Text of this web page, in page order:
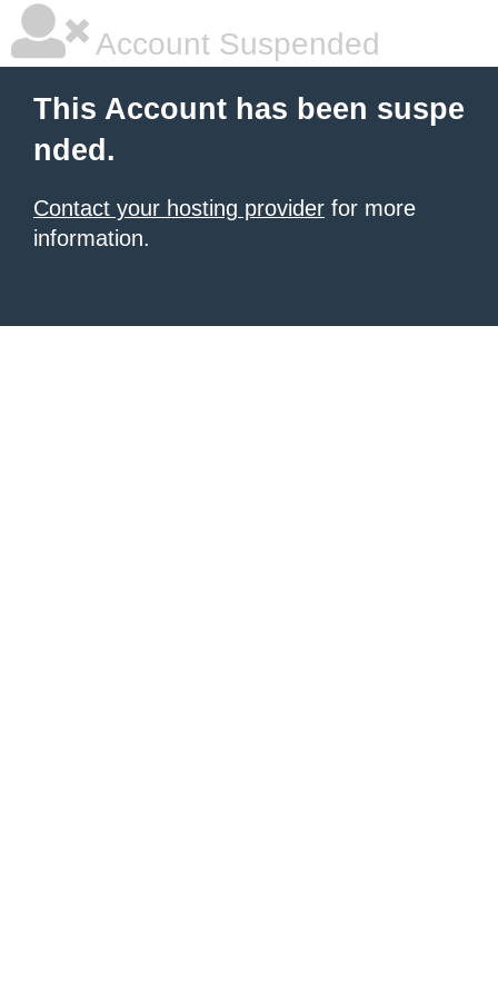
Account Suspended
This Account has been suspe
nded.
Contact your hosting provider for more
information.